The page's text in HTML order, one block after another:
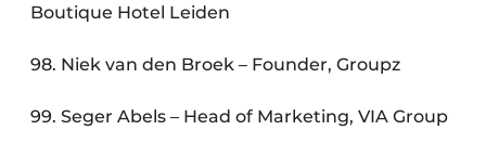
Boutique Hotel Leiden
98. Niek van den Broek – Founder, Groupz
99. Seger Abels – Head of Marketing, VIA Group